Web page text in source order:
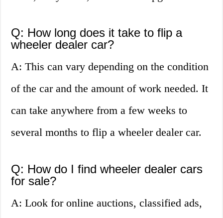
Q: How long does it take to flip a
wheeler dealer car?
A: This can vary depending on the condition
of the car and the amount of work needed. It
can take anywhere from a few weeks to
several months to flip a wheeler dealer car.
Q: How do I find wheeler dealer cars
for sale?
A: Look for online auctions, classified ads,